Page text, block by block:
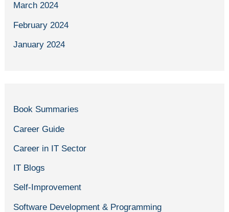
March 2024
February 2024
January 2024
Book Summaries
Career Guide
Career in IT Sector
IT Blogs
Self-Improvement
Software Development & Programming